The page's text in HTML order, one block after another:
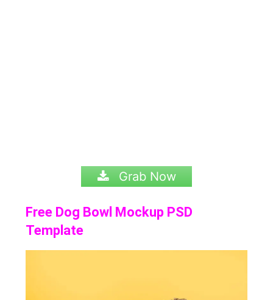
Grab Now
Free Dog Bowl Mockup PSD
Template